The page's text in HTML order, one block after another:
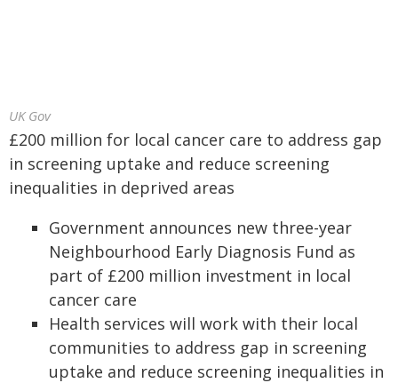
UK Gov
£200 million for local cancer care to address gap
in screening uptake and reduce screening
inequalities in deprived areas
Government announces new three-year
Neighbourhood Early Diagnosis Fund as
part of £200 million investment in local
cancer care
Health services will work with their local
communities to address gap in screening
uptake and reduce screening inequalities in